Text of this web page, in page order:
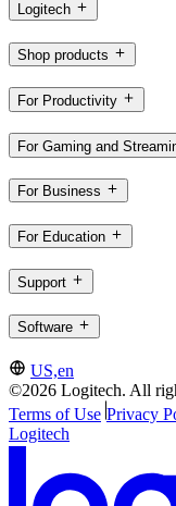
Logitech
Shop products
For Productivity
For Gaming and
For Business
For Education
Support
Software
US,en
©2026 Logitech. All
Terms of Use Privacy
Logitech